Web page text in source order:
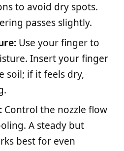
to avoid dry spots.
passes slightly.
Use your finger to
Insert your finger
soil; if it feels dry,
Control the nozzle flow
A steady but
best for even